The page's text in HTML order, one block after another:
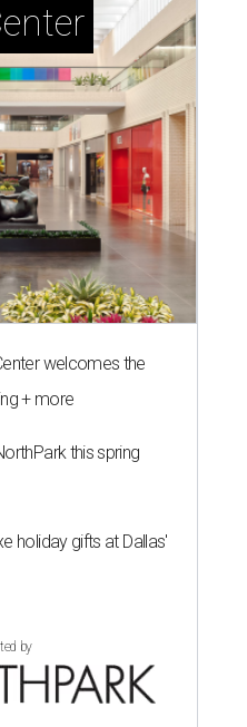
welcomes the
+ more
this spring
holiday gifts at Dallas'
by